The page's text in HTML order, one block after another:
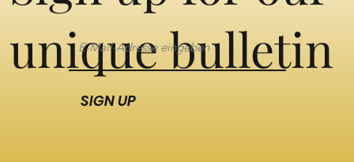
unique bulletin
SIGN UP